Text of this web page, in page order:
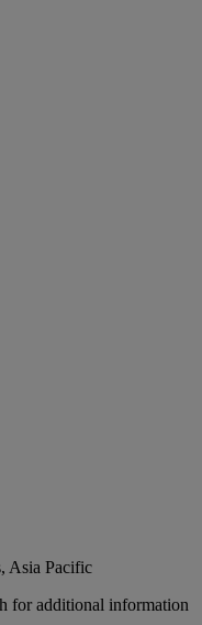
Asia Pacific
for additional information